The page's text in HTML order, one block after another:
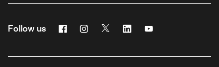
Follow us FacebookInstagram
Twitter Linkedin